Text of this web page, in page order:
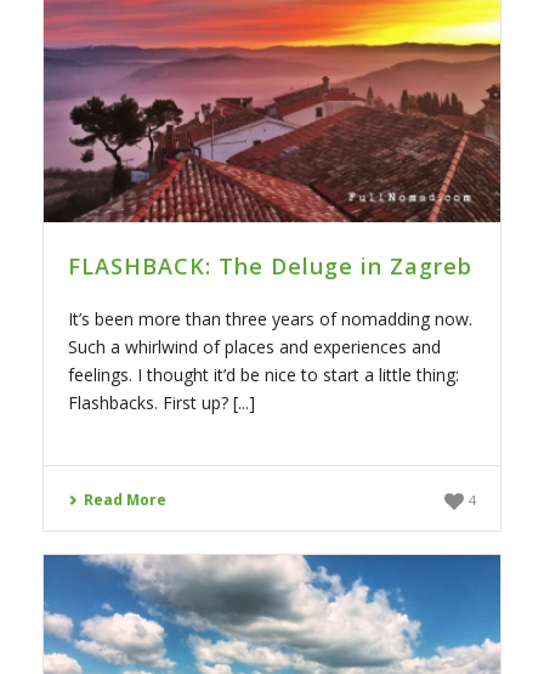
FLASHBACK: The Deluge in Zagreb
It’s been more than three years of nomadding now.
Such a whirlwind of places and experiences and
feelings. I thought it’d be nice to start a little thing:
Flashbacks. First up? [...]
Read More 4